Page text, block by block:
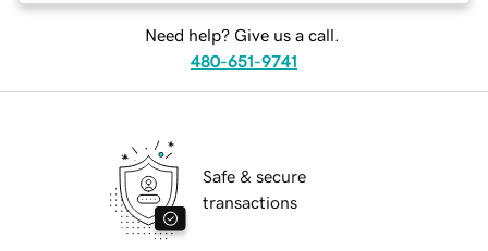
Need help? Give us a call.
480-651-9741
Safe & secure
transactions